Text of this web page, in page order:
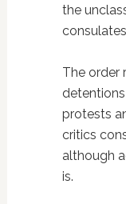
the
The order
protests
critics
although
is.